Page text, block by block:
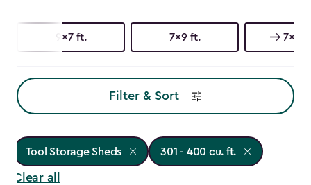
9x7 ft. 7x9 ft. 7x7
Filter & Sort
Tool Storage Sheds 301 - 400 cu. ft.
Clear all